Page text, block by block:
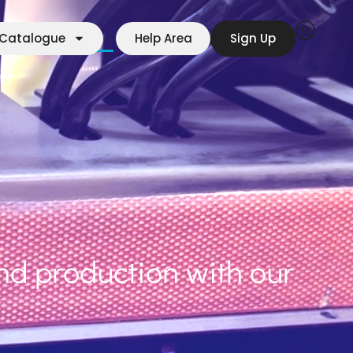
Catalogue Help Area Sign Up
Manufacturers Contact
production with our